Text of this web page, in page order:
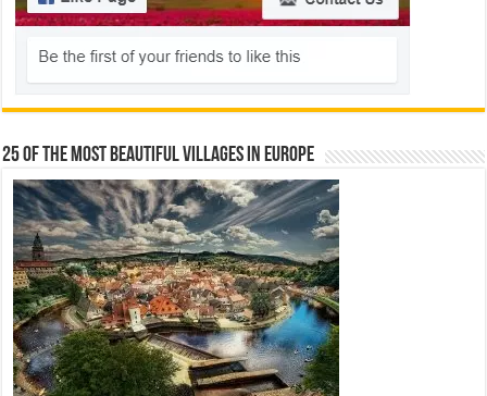
25 Of The Most Beautiful Villages In Europe